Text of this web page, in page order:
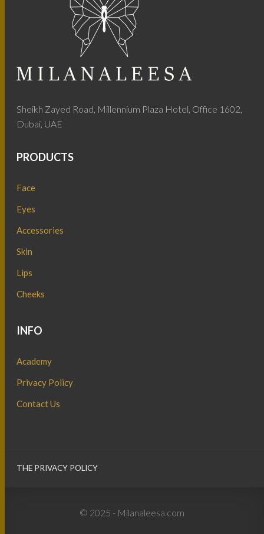
Sheikh Zayed Road, Millennium Plaza Hotel, Office 1602,
Dubai, UAE
PRODUCTS
Face
Eyes
Accessories
Skin
Lips
Cheeks
INFO
Academy
Privacy Policy
Contact Us
THE PRIVACY POLICY
© 2025 - Milanaleesa.com